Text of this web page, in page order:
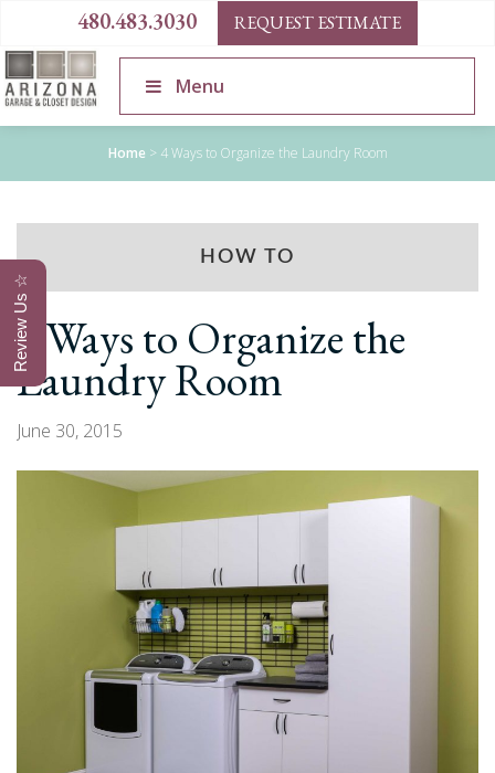
480.483.3030 REQUEST ESTIMATE
Menu
Home > 4 Ways to Organize the Laundry Room
HOW TO
4 Ways to Organize the
Laundry Room
June 30, 2015
Review Us ☆